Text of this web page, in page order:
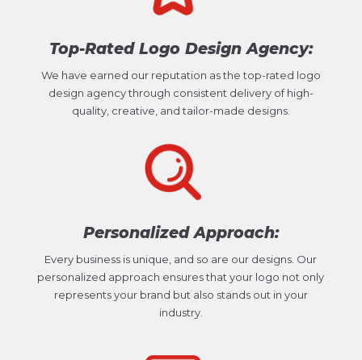
Top-Rated Logo Design Agency:
We have earned our reputation as the top-rated logo
design agency through consistent delivery of high-
quality, creative, and tailor-made designs.
Personalized Approach:
Every business is unique, and so are our designs. Our
personalized approach ensures that your logo not only
represents your brand but also stands out in your
industry.